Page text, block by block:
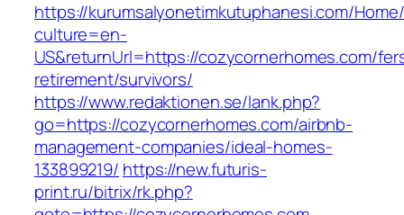
https://kurumsalyonetimkutuphanesi.com/
culture=en-
US&returnUrl=https://cozycornerhomes.com/
retirement/survivors/
https://www.redaktionen.se/lank.php?
go=https://cozycornerhomes.com/airbnb-
management-companies/ideal-homes-
133899219/ https://new.futuris-
print.ru/bitrix/rk.php?